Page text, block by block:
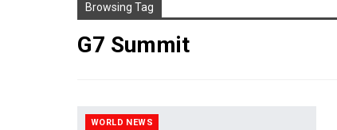
Browsing Tag
G7 Summit
WORLD NEWS